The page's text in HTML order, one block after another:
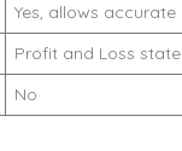
Yes, allows
Profit and Loss
No